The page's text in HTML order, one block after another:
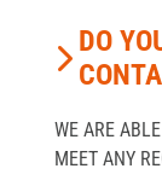
DO
WE ARE
MEET ANY